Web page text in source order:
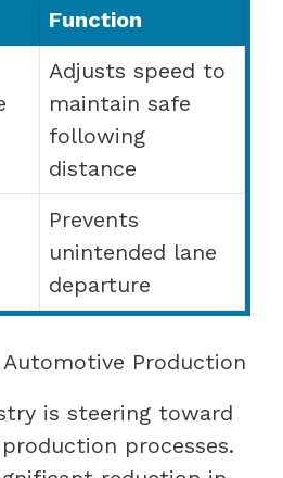
Function
Adjusts speed to
maintain safe
following
distance
Prevents
unintended lane
departure
Production
is steering toward
processes.